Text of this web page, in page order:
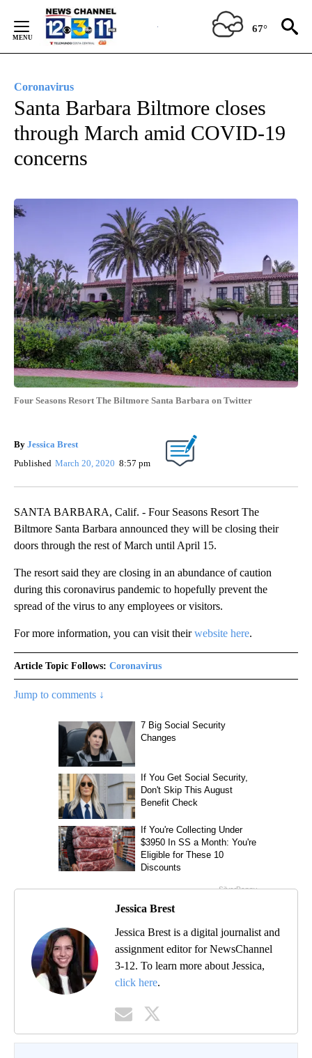
Content
67°
Coronavirus
Santa Barbara Biltmore closes
through March amid COVID-19
concerns
Four Seasons Resort The Biltmore Santa Barbara on Twitter
By Jessica Brest
Published March 20, 2020 8:57 pm
SANTA BARBARA, Calif. - Four Seasons Resort The
Biltmore Santa Barbara announced they will be closing their
doors through the rest of March until April 15.
The resort said they are closing in an abundance of caution
during this coronavirus pandemic to hopefully prevent the
spread of the virus to any employees or visitors.
For more information, you can visit theirwebsite here.
Article Topic Follows: Coronavirus
Jump to comments ↓
Jessica Brest
Jessica Brest is a digital journalist and
assignment editor for NewsChannel
3-12. To learn more about Jessica,
click here.